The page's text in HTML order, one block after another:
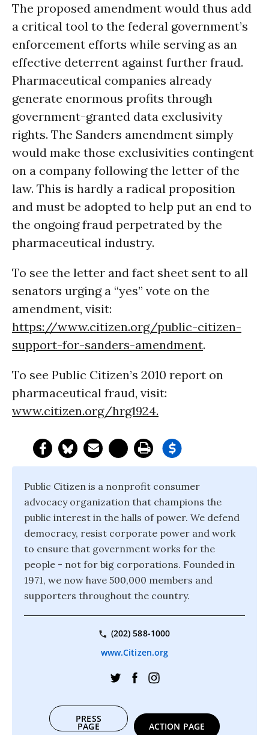
The proposed amendment would thus add
a critical tool to the federal government’s
enforcement efforts while serving as an
effective deterrent against further fraud.
Pharmaceutical companies already
generate enormous profits through
government-granted data exclusivity
rights. The Sanders amendment simply
would make those exclusivities contingent
on a company following the letter of the
law. This is hardly a radical proposition
and must be adopted to help put an end to
the ongoing fraud perpetrated by the
pharmaceutical industry.
To see the letter and fact sheet sent to all
senators urging a “yes” vote on the
amendment, visit:
https://www.citizen.org/public-citizen-
support-for-sanders-amendment.
To see Public Citizen’s 2010 report on
pharmaceutical fraud, visit:
www.citizen.org/hrg1924.
Public Citizen is a nonprofit consumer
advocacy organization that champions the
public interest in the halls of power. We defend
democracy, resist corporate power and work
to ensure that government works for the
people - not for big corporations. Founded in
1971, we now have 500,000 members and
supporters throughout the country.
(202) 588-1000
www.Citizen.org
PRESS
PAGE ACTION PAGE